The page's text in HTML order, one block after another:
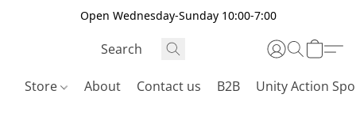
Open Wednesday-Sunday 10:00-7:00
Store About Contact us B2B Unity Action